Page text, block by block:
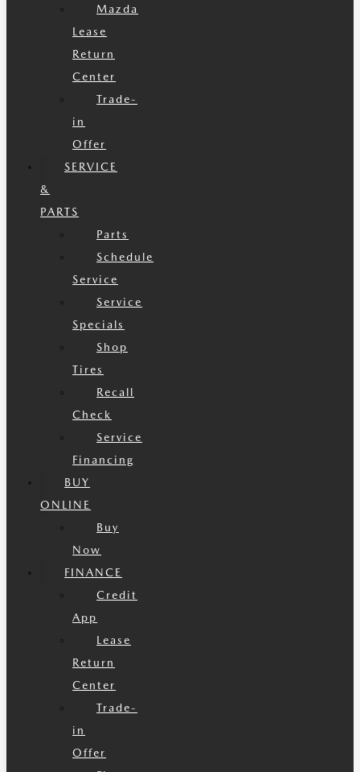
Mazda
Lease
Return
Center
Trade-
in
Offer
SERVICE
&
PARTS
Parts
Schedule
Service
Service
Specials
Shop
Tires
Recall
Check
Service
Financing
BUY
ONLINE
Buy
Now
FINANCE
Credit
App
Lease
Return
Center
Trade-
in
Offer